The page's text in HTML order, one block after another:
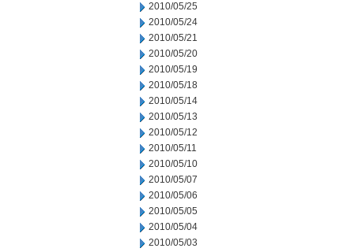
2010/05/25
2010/05/24
2010/05/21
2010/05/20
2010/05/19
2010/05/18
2010/05/14
2010/05/13
2010/05/12
2010/05/11
2010/05/10
2010/05/07
2010/05/06
2010/05/05
2010/05/04
2010/05/03